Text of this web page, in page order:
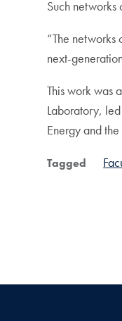
Such
“The networks
next-
This work was
Laboratory,
Energy and
Tagged